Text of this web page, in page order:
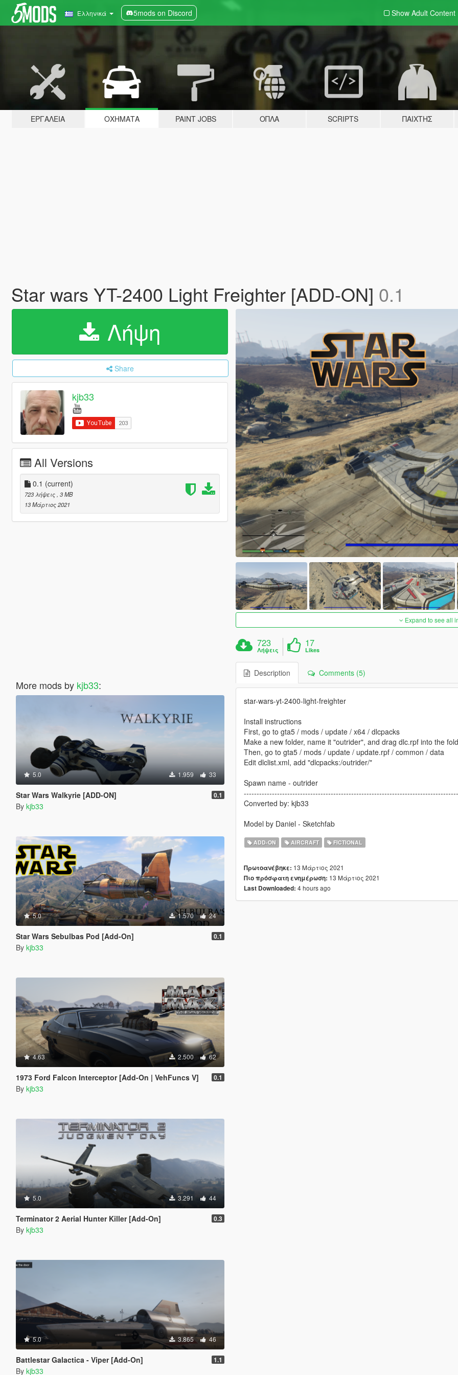
Ελληνικά 5mods on Discord Show Adult Content
ΕΡΓΑΛΕΊΑ ΟΧΉΜΑΤΑ PAINT JOBS ΌΠΛΑ SCRIPTS ΠΑΊΧΤΗΣ
Star wars YT-2400 Light Freighter [ADD-ON] 0.1
Λήψη
Share
kjb33
All Versions
0.1 (current)
723 λήψεις , 3 MB
13 Μάρτιος 2021
More mods by kjb33:
5.0 1.959 33
Star Wars Walkyrie [ADD-ON] 0.1
By kjb33
5.0 1.570 24
Star Wars Sebulbas Pod [Add-On] 0.1
By kjb33
4.63 2.500 62
1973 Ford Falcon Interceptor [Add-On | VehFuncs V] 0.1
By kjb33
5.0 3.291 44
Terminator 2 Aerial Hunter Killer [Add-On] 0.3
By kjb33
5.0 3.865 46
Battlestar Galactica - Viper [Add-On] 1.1
By kjb33
Expand to see all
723
Λήψεις
17
Likes
Description Comments (5)
star-wars-yt-2400-light-freighter
Install instructions
First, go to gta5 / mods / update / x64 / dlcpacks
Make a new folder, name it "outrider", and drag dlc.rpf into the
Then, go to gta5 / mods / update / update.rpf / common / data
Edit dlclist.xml, add "dlcpacks:/outrider/"
Spawn name - outrider
Converted by: kjb33
Model by Daniel - Sketchfab
ADD-ON AIRCRAFT FICTIONAL
Πρωτοανέβηκε: 13 Μάρτιος 2021
Πιο πρόσφατη ενημέρωση: 13 Μάρτιος 2021
Last Downloaded: 4 hours ago